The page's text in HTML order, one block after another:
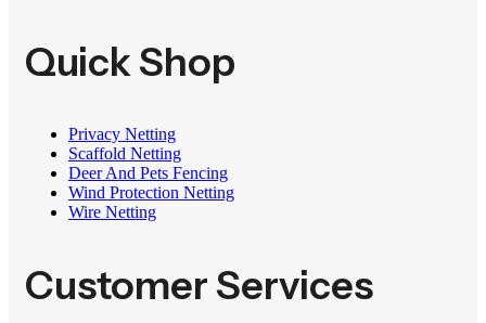
Quick Shop
Privacy Netting
Scaffold Netting
Deer And Pets Fencing
Wind Protection Netting
Wire Netting
Customer Services